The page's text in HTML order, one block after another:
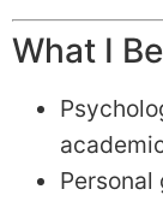
What I